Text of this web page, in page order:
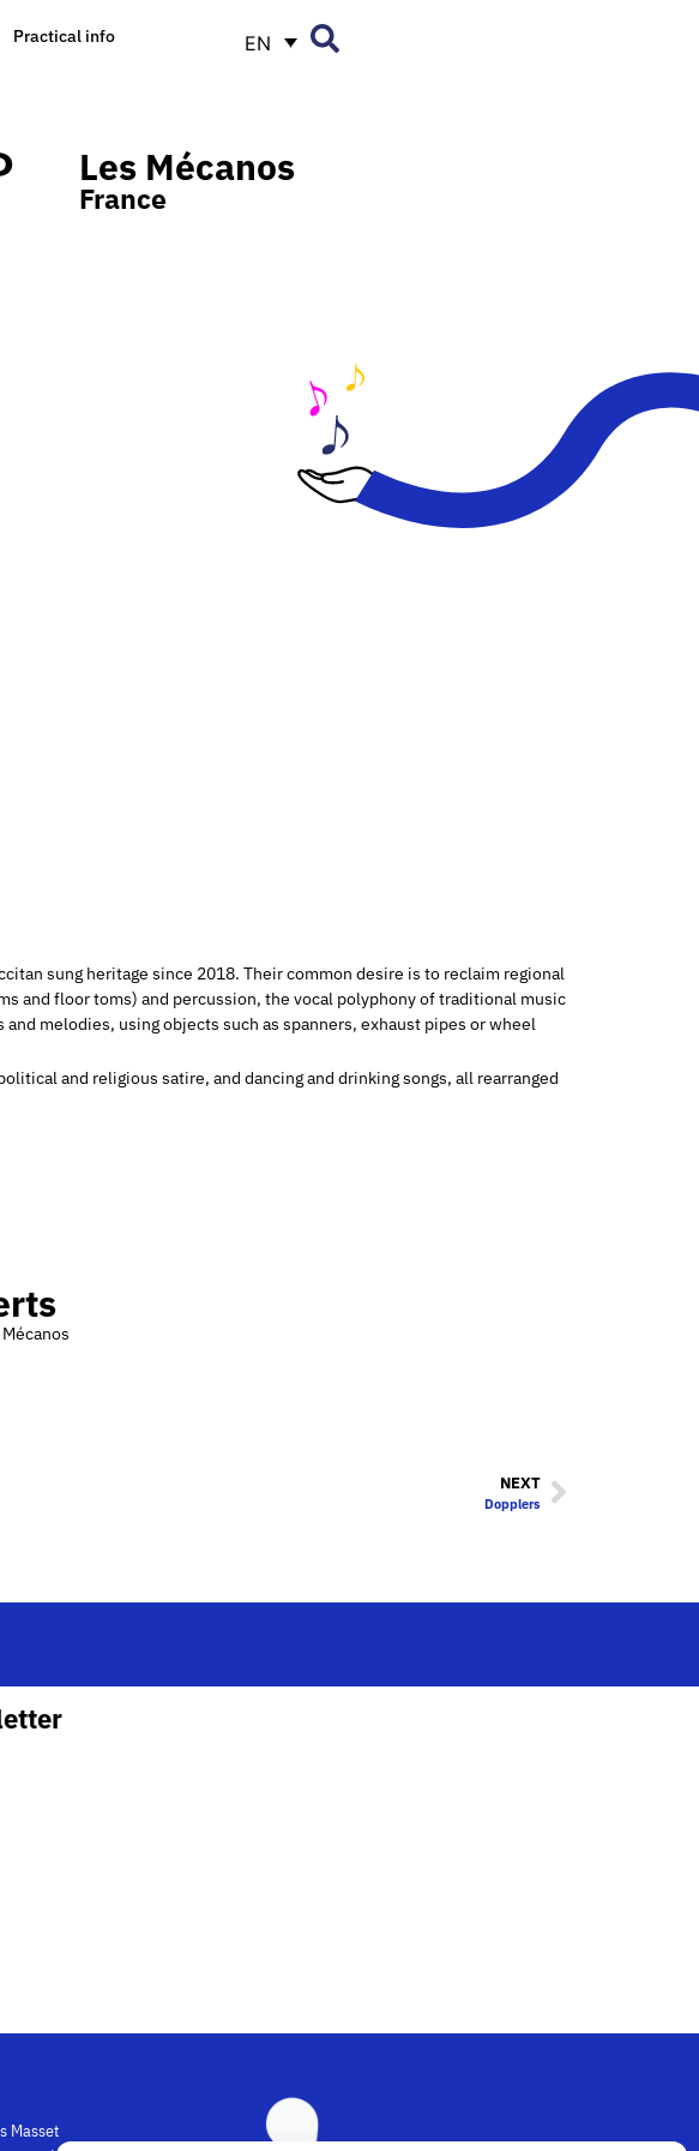
Practical info EN
Les Mécanos
France
sung heritage since 2018. Their common desire is to reclaim regional
and floor toms) and percussion, the vocal polyphony of traditional music
melodies, using objects such as spanners, exhaust pipes or wheel
and religious satire, and dancing and drinking songs, all rearranged
NEXT
Dopplers
Masset